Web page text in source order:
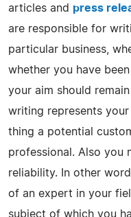
articles and press
are responsible for
particular business,
whether you have
your aim should
writing represents
thing a potential
professional. Also you
reliability. In other
of an expert in your
subject of which you